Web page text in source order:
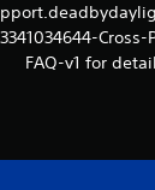
FAQ-v1 for